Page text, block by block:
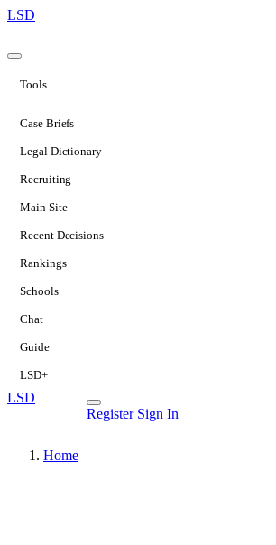
LSD
Tools
Case Briefs
Legal Dictionary
Recruiting
Main Site
Recent Decisions
Rankings
Schools
Chat
Guide
LSD+
LSD
Register Sign In
Home